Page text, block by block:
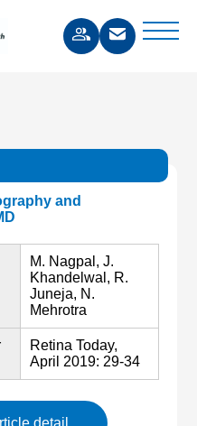
and
M. Nagpal, J.
Khandelwal, R.
Juneja, N.
Mehrotra
Retina Today,
April 2019: 29-34
detail